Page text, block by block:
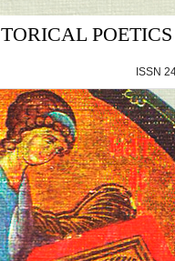
POETICS
ISSN